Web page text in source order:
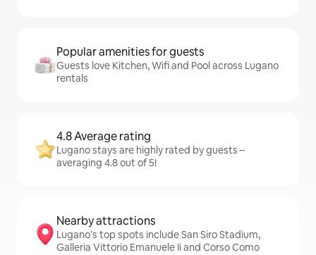
Popular amenities for guests
Guests love Kitchen, Wifi and Pool across Lugano
rentals
4.8 Average rating
Lugano stays are highly rated by guests –
averaging 4.8 out of 5!
Nearby attractions
Lugano’s top spots include San Siro Stadium,
Galleria Vittorio Emanuele Ii and Corso Como